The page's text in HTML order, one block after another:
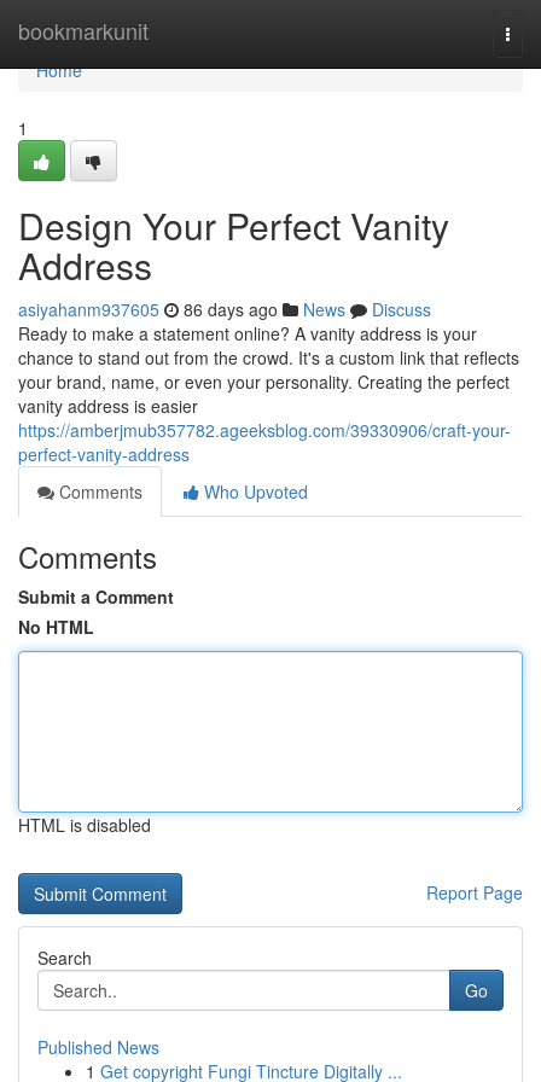
bookmarkunit
Home
Home
1
Design Your Perfect Vanity
Address
asiyahanm937605 86 days ago News
Discuss
Ready to make a statement online? A vanity address is your
chance to stand out from the crowd. It's a custom link that reflects
your brand, name, or even your personality. Creating the perfect
vanity address is easier
https://amberjmub357782.ageeksblog.com/39330906/craft-your-
perfect-vanity-address
Comments
Who Upvoted
Comments
Submit a Comment
No HTML
HTML is disabled
Report Page
Search
Go
Published News
1 Get copyright Fungi Tincture Digitally ...